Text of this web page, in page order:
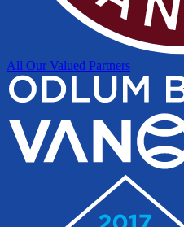
All Our Valued Partners